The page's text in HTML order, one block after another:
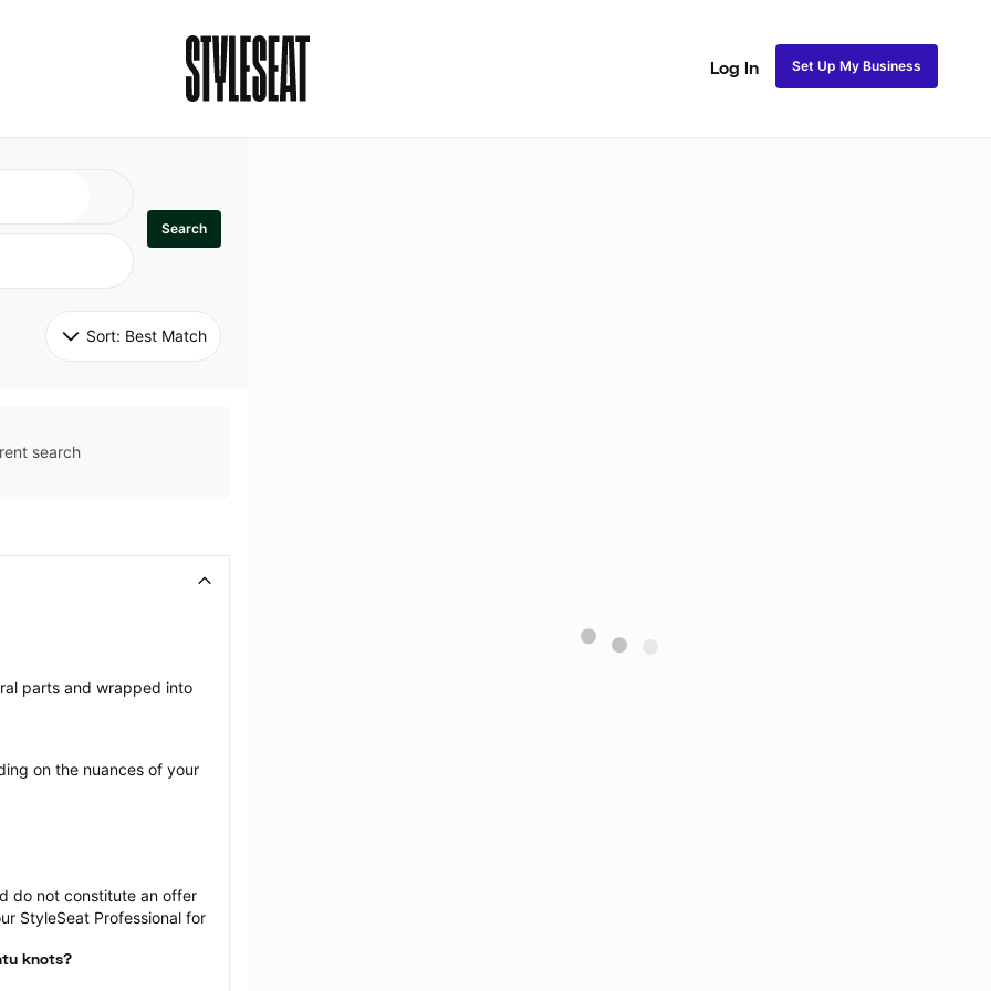
Log In Set Up My Business
Search
Sort: Best Match
search
parts and wrapped into
on the nuances of your
do not constitute an offer
StyleSeat Professional for
knots?